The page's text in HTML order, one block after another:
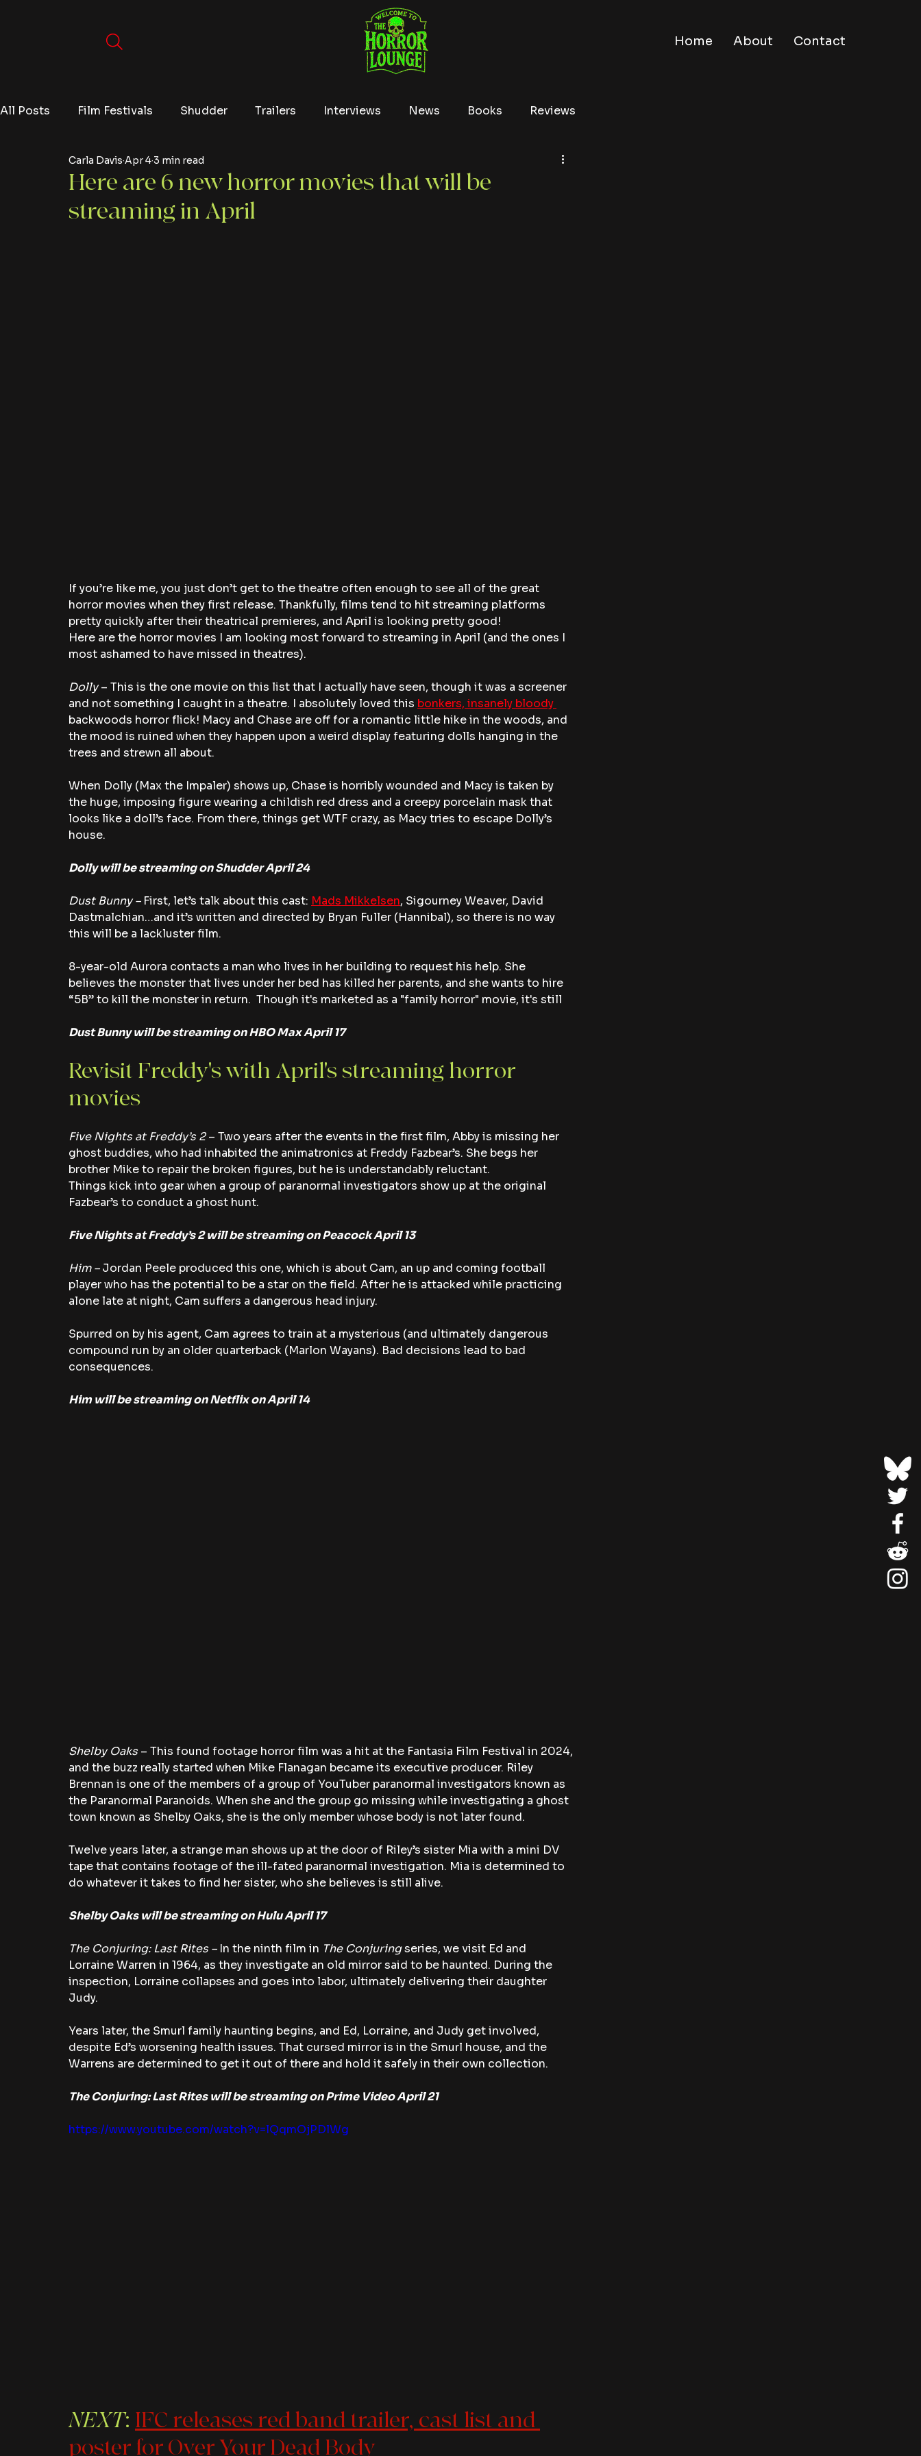
Home About Contact
All Posts Film Festivals Shudder Trailers Interviews News Books Reviews
Video Games Editorials Tubi
Here are 6 new horror movies that will be
streaming in April
Carla Davis Apr 43 min read
If you’re like me, you just don’t get to the theatre often enough to see all of the great
horror movies when they first release. Thankfully, films tend to hit streaming platforms
pretty quickly after their theatrical premieres, and April is looking pretty good!
Here are the horror movies I am looking most forward to streaming in April (and the ones I
most ashamed to have missed in theatres).
Dolly – This is the one movie on this list that I actually have seen, though it was a screener
and not something I caught in a theatre. I absolutely loved this bonkers, insanely bloody
backwoods horror flick! Macy and Chase are off for a romantic little hike in the woods, and
the mood is ruined when they happen upon a weird display featuring dolls hanging in the
trees and strewn all about.
When Dolly (Max the Impaler) shows up, Chase is horribly wounded and Macy is taken by
the huge, imposing figure wearing a childish red dress and a creepy porcelain mask that
looks like a doll’s face. From there, things get WTF crazy, as Macy tries to escape Dolly’s
house.
Dolly will be streaming on Shudder April 24
Dust Bunny – First, let’s talk about this cast: Mads Mikkelsen, Sigourney Weaver, David
Dastmalchian…and it’s written and directed by Bryan Fuller (Hannibal), so there is no way
this will be a lackluster film.
8-year-old Aurora contacts a man who lives in her building to request his help. She
believes the monster that lives under her bed has killed her parents, and she wants to hire
“5B” to kill the monster in return.  Though it's marketed as a "family horror" movie, it's still
Dust Bunny will be streaming on HBO Max April 17
Revisit Freddy's with April's streaming horror
movies
Five Nights at Freddy’s 2 – Two years after the events in the first film, Abby is missing her
ghost buddies, who had inhabited the animatronics at Freddy Fazbear’s. She begs her
brother Mike to repair the broken figures, but he is understandably reluctant.
Things kick into gear when a group of paranormal investigators show up at the original
Fazbear’s to conduct a ghost hunt.
Five Nights at Freddy’s 2 will be streaming on Peacock April 13
Him – Jordan Peele produced this one, which is about Cam, an up and coming football
player who has the potential to be a star on the field. After he is attacked while practicing
alone late at night, Cam suffers a dangerous head injury.
Spurred on by his agent, Cam agrees to train at a mysterious (and ultimately dangerous
compound run by an older quarterback (Marlon Wayans). Bad decisions lead to bad
consequences.
Him will be streaming on Netflix on April 14
Shelby Oaks – This found footage horror film was a hit at the Fantasia Film Festival in 2024,
and the buzz really started when Mike Flanagan became its executive producer. Riley
Brennan is one of the members of a group of YouTuber paranormal investigators known as
the Paranormal Paranoids. When she and the group go missing while investigating a ghost
town known as Shelby Oaks, she is the only member whose body is not later found.
Twelve years later, a strange man shows up at the door of Riley’s sister Mia with a mini DV
tape that contains footage of the ill-fated paranormal investigation. Mia is determined to
do whatever it takes to find her sister, who she believes is still alive.
Shelby Oaks will be streaming on Hulu April 17
The Conjuring: Last Rites – In the ninth film in The Conjuring series, we visit Ed and
Lorraine Warren in 1964, as they investigate an old mirror said to be haunted. During the
inspection, Lorraine collapses and goes into labor, ultimately delivering their daughter
Judy.
Years later, the Smurl family haunting begins, and Ed, Lorraine, and Judy get involved,
despite Ed’s worsening health issues. That cursed mirror is in the Smurl house, and the
Warrens are determined to get it out of there and hold it safely in their own collection.
The Conjuring: Last Rites will be streaming on Prime Video April 21
https://www.youtube.com/watch?v=lQqmOjPDlWg
NEXT: IFC releases red band trailer, cast list and
poster for Over Your Dead Body